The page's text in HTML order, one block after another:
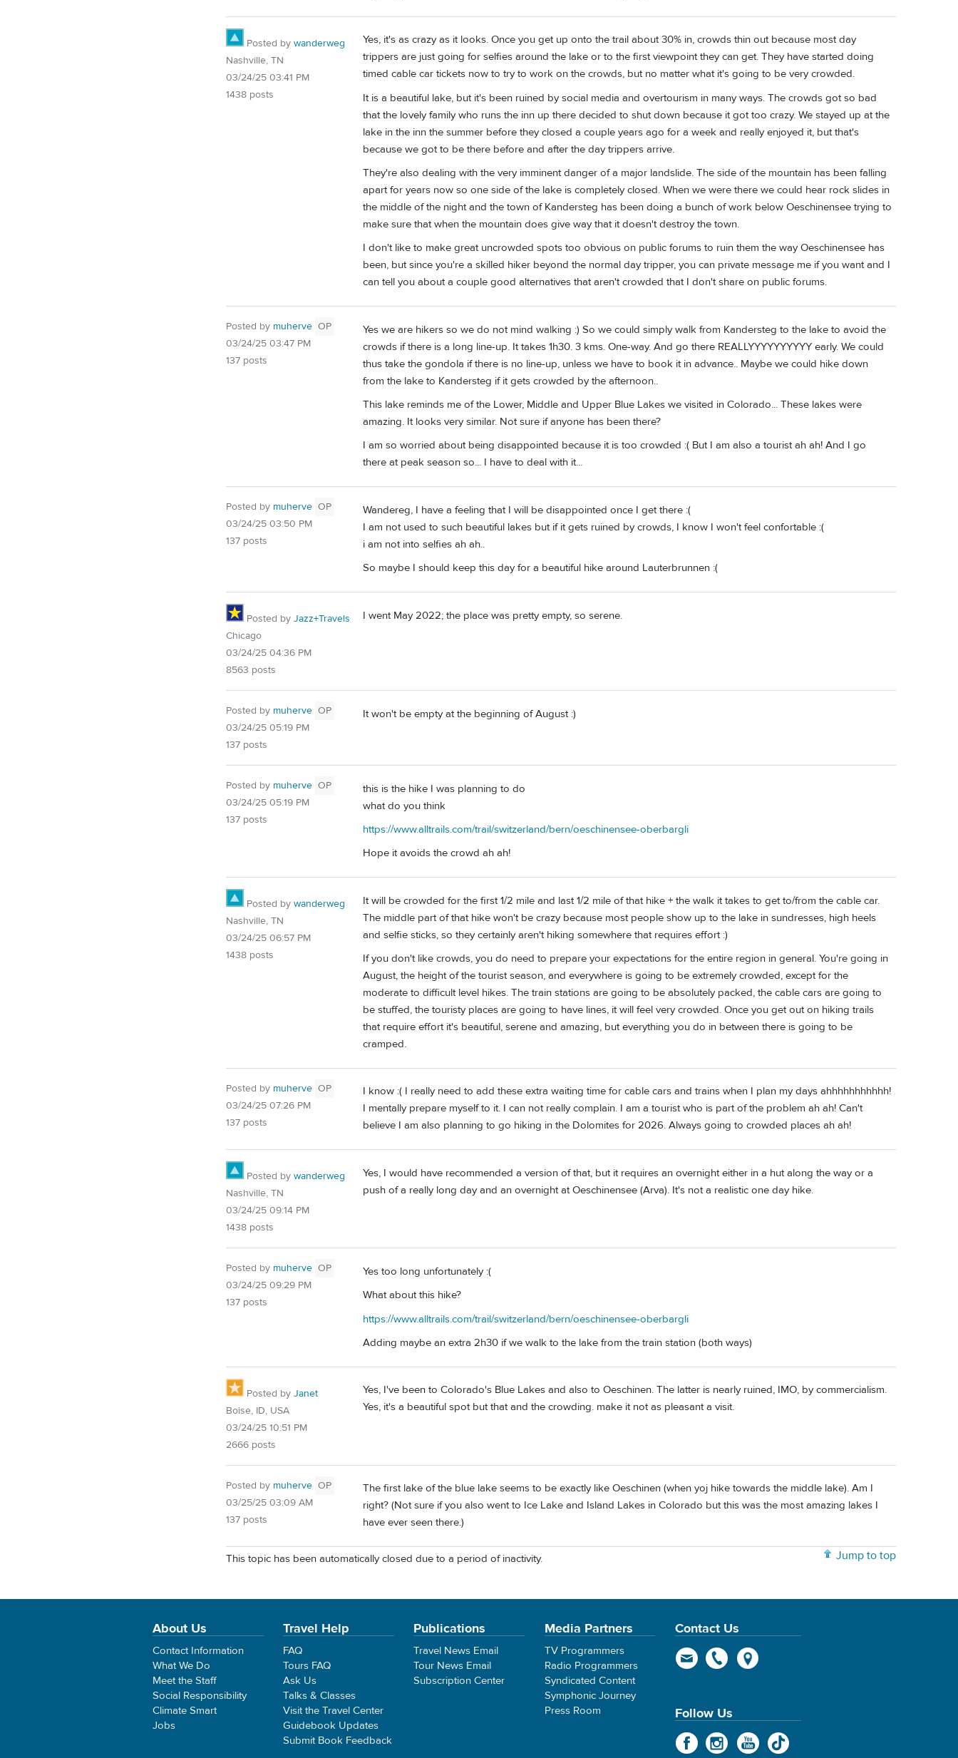
Posted by wanderweg
Nashville, TN
03/24/25 03:41 PM
1438 posts
Yes, it's as crazy as it looks. Once you get up onto the trail about 30% in, crowds thin out because most day
trippers are just going for selfies around the lake or to the first viewpoint they can get. They have started doing
timed cable car tickets now to try to work on the crowds, but no matter what it's going to be very crowded.
It is a beautiful lake, but it's been ruined by social media and overtourism in many ways. The crowds got so bad
that the lovely family who runs the inn up there decided to shut down because it got too crazy. We stayed up at the
lake in the inn the summer before they closed a couple years ago for a week and really enjoyed it, but that's
because we got to be there before and after the day trippers arrive.
They're also dealing with the very imminent danger of a major landslide. The side of the mountain has been falling
apart for years now so one side of the lake is completely closed. When we were there we could hear rock slides in
the middle of the night and the town of Kandersteg has been doing a bunch of work below Oeschinensee trying to
make sure that when the mountain does give way that it doesn't destroy the town.
I don't like to make great uncrowded spots too obvious on public forums to ruin them the way Oeschinensee has
been, but since you're a skilled hiker beyond the normal day tripper, you can private message me if you want and I
can tell you about a couple good alternatives that aren't crowded that I don't share on public forums.
Posted by muherve OP
03/24/25 03:47 PM
137 posts
Yes we are hikers so we do not mind walking :) So we could simply walk from Kandersteg to the lake to avoid the
crowds if there is a long line-up. It takes 1h30. 3 kms. One-way. And go there REALLYYYYYYYYYY early. We could
thus take the gondola if there is no line-up, unless we have to book it in advance.. Maybe we could hike down
from the lake to Kandersteg if it gets crowded by the afternoon..
This lake reminds me of the Lower, Middle and Upper Blue Lakes we visited in Colorado... These lakes were
amazing. It looks very similar. Not sure if anyone has been there?
I am so worried about being disappointed because it is too crowded :( But I am also a tourist ah ah! And I go
there at peak season so... I have to deal with it...
Posted by muherve OP
03/24/25 03:50 PM
137 posts
Wandereg, I have a feeling that I will be disappointed once I get there :(
I am not used to such beautiful lakes but if it gets ruined by crowds, I know I won't feel confortable :(
i am not into selfies ah ah..
So maybe I should keep this day for a beautiful hike around Lauterbrunnen :(
Posted by Jazz+Travels
Chicago
03/24/25 04:36 PM
8563 posts
I went May 2022; the place was pretty empty, so serene.
Posted by muherve OP
03/24/25 05:19 PM
137 posts
It won't be empty at the beginning of August :)
Posted by muherve OP
03/24/25 05:19 PM
137 posts
this is the hike I was planning to do
what do you think
https://www.alltrails.com/trail/switzerland/bern/oeschinensee-oberbargli
Hope it avoids the crowd ah ah!
Posted by wanderweg
Nashville, TN
03/24/25 06:57 PM
1438 posts
It will be crowded for the first 1/2 mile and last 1/2 mile of that hike + the walk it takes to get to/from the cable car.
The middle part of that hike won't be crazy because most people show up to the lake in sundresses, high heels
and selfie sticks, so they certainly aren't hiking somewhere that requires effort :)
If you don't like crowds, you do need to prepare your expectations for the entire region in general. You're going in
August, the height of the tourist season, and everywhere is going to be extremely crowded, except for the
moderate to difficult level hikes. The train stations are going to be absolutely packed, the cable cars are going to
be stuffed, the touristy places are going to have lines, it will feel very crowded. Once you get out on hiking trails
that require effort it's beautiful, serene and amazing, but everything you do in between there is going to be
cramped.
Posted by muherve OP
03/24/25 07:26 PM
137 posts
I know :( I really need to add these extra waiting time for cable cars and trains when I plan my days ahhhhhhhhhhh!
I mentally prepare myself to it. I can not really complain. I am a tourist who is part of the problem ah ah! Can't
believe I am also planning to go hiking in the Dolomites for 2026. Always going to crowded places ah ah!
Posted by wanderweg
Nashville, TN
03/24/25 09:14 PM
1438 posts
Yes, I would have recommended a version of that, but it requires an overnight either in a hut along the way or a
push of a really long day and an overnight at Oeschinensee (Arva). It's not a realistic one day hike.
Posted by muherve OP
03/24/25 09:29 PM
137 posts
Yes too long unfortunately :(
What about this hike?
https://www.alltrails.com/trail/switzerland/bern/oeschinensee-oberbargli
Adding maybe an extra 2h30 if we walk to the lake from the train station (both ways)
Posted by Janet
Boise, ID, USA
03/24/25 10:51 PM
2666 posts
Yes, I've been to Colorado's Blue Lakes and also to Oeschinen. The latter is nearly ruined, IMO, by commercialism.
Yes, it's a beautiful spot but that and the crowding. make it not as pleasant a visit.
Posted by muherve OP
03/25/25 03:09 AM
137 posts
The first lake of the blue lake seems to be exactly like Oeschinen (when yoj hike towards the middle lake). Am I
right? (Not sure if you also went to Ice Lake and Island Lakes in Colorado but this was the most amazing lakes I
have ever seen there.)
Jump to top
This topic has been automatically closed due to a period of inactivity.
About Us
Contact Information
What We Do
Meet the Staff
Social Responsibility
Climate Smart
Jobs
Travel Help
FAQ
Tours FAQ
Ask Us
Talks & Classes
Visit the Travel Center
Guidebook Updates
Submit Book Feedback
Publications
Travel News Email
Tour News Email
Subscription Center
Media Partners
TV Programmers
Radio Programmers
Syndicated Content
Symphonic Journey
Press Room
Contact Us
Follow Us